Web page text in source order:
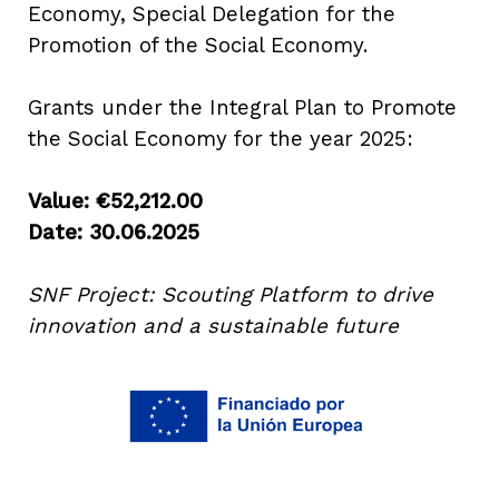
Economy, Special Delegation for the
Promotion of the Social Economy.
Grants under the Integral Plan to Promote
the Social Economy for the year 2025:
Value: €52,212.00
Date: 30.06.2025
SNF Project: Scouting Platform to drive
innovation and a sustainable future